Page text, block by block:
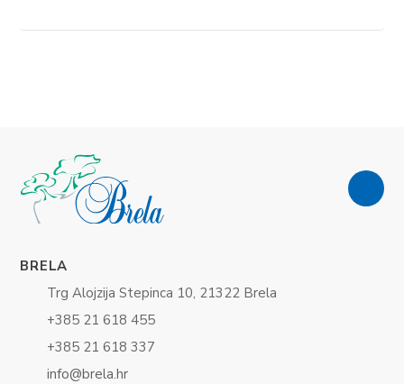
BRELA
Trg Alojzija Stepinca 10, 21322 Brela
+385 21 618 455
+385 21 618 337
info@brela.hr